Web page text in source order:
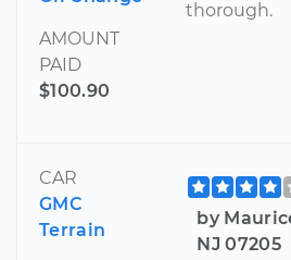
AMOUNT
PAID
$100.90
thorough.
CAR
GMC
Terrain
by
NJ 07205